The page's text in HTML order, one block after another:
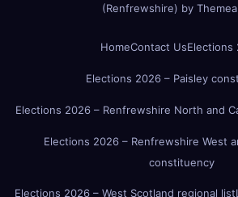
(Renfrewshire) by
HomeContact UsElections
Elections 2026 – Paisley
Elections 2026 – Renfrewshire North and
Elections 2026 – Renfrewshire West
constituency
Elections 2026 – West Scotland regional list